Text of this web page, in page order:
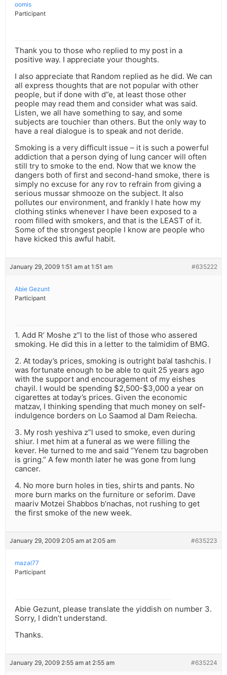
oomis
Participant
Thank you to those who replied to my post in a
positive way. I appreciate your thoughts.
I also appreciate that Random replied as he did. We can
all express thoughts that are not popular with other
people, but if done with d”e, at least those other
people may read them and consider what was said.
Listen, we all have something to say, and some
subjects are touchier than others. But the only way to
have a real dialogue is to speak and not deride.
Smoking is a very difficult issue – it is such a powerful
addiction that a person dying of lung cancer will often
still try to smoke to the end. Now that we know the
dangers both of first and second-hand smoke, there is
simply no excuse for any rov to refrain from giving a
serious mussar shmooze on the subject. It also
pollutes our environment, and frankly I hate how my
clothing stinks whenever I have been exposed to a
room filled with smokers, and that is the LEAST of it.
Some of the strongest people I know are people who
have kicked this awful habit.
January 29, 2009 1:51 am at 1:51 am #635222
Abie Gezunt
Participant
1. Add R’ Moshe z”l to the list of those who assered
smoking. He did this in a letter to the talmidim of BMG.
2. At today’s prices, smoking is outright ba’al tashchis. I
was fortunate enough to be able to quit 25 years ago
with the support and encouragement of my eishes
chayil. I would be spending $2,500-$3,000 a year on
cigarettes at today’s prices. Given the economic
matzav, I thinking spending that much money on self-
indulgence borders on Lo Saamod al Dam Reiecha.
3. My rosh yeshiva z”l used to smoke, even during
shiur. I met him at a funeral as we were filling the
kever. He turned to me and said “Yenem tzu bagroben
is gring.” A few month later he was gone from lung
cancer.
4. No more burn holes in ties, shirts and pants. No
more burn marks on the furniture or seforim. Dave
maariv Motzei Shabbos b’nachas, not rushing to get
the first smoke of the new week.
January 29, 2009 2:05 am at 2:05 am #635223
mazal77
Participant
Abie Gezunt, please translate the yiddish on number 3.
Sorry, I didn’t understand.
Thanks.
January 29, 2009 2:55 am at 2:55 am #635224